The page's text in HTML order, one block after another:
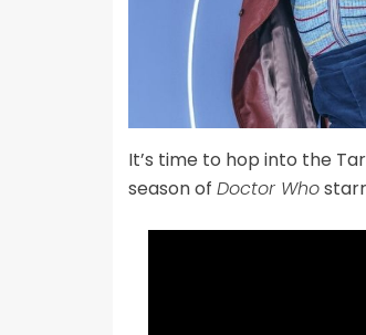
It’s time to hop into the
season of Doctor Who